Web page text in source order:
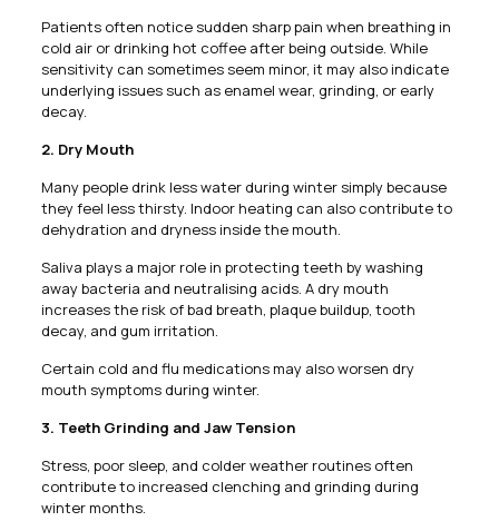
Patients often notice sudden sharp pain when breathing in
cold air or drinking hot coffee after being outside. While
sensitivity can sometimes seem minor, it may also indicate
underlying issues such as enamel wear, grinding, or early
decay.
2. Dry Mouth
Many people drink less water during winter simply because
they feel less thirsty. Indoor heating can also contribute to
dehydration and dryness inside the mouth.
Saliva plays a major role in protecting teeth by washing
away bacteria and neutralising acids. A dry mouth
increases the risk of bad breath, plaque buildup, tooth
decay, and gum irritation.
Certain cold and flu medications may also worsen dry
mouth symptoms during winter.
3. Teeth Grinding and Jaw Tension
Stress, poor sleep, and colder weather routines often
contribute to increased clenching and grinding during
winter months.